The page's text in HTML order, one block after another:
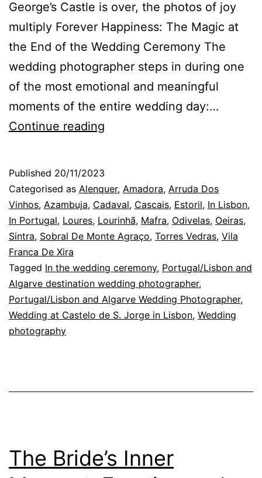
George’s Castle is over, the photos of joy
multiply Forever Happiness: The Magic at
the End of the Wedding Ceremony The
wedding photographer steps in during one
of the most emotional and meaningful
moments of the entire wedding day:…
Continue reading
the
Whirlwind
of
the
Celebration
Published 20/11/2023
Categorised as Alenquer, Amadora, Arruda Dos
Vinhos, Azambuja, Cadaval, Cascais, Estoril, In Lisbon,
In Portugal, Loures, Lourinhã, Mafra, Odivelas, Oeiras,
Sintra, Sobral De Monte Agraço, Torres Vedras, Vila
Franca De Xira
Tagged In the wedding ceremony, Portugal/Lisbon and
Algarve destination wedding photographer,
Portugal/Lisbon and Algarve Wedding Photographer,
Wedding at Castelo de S. Jorge in Lisbon, Wedding
photography
The Bride’s Inner